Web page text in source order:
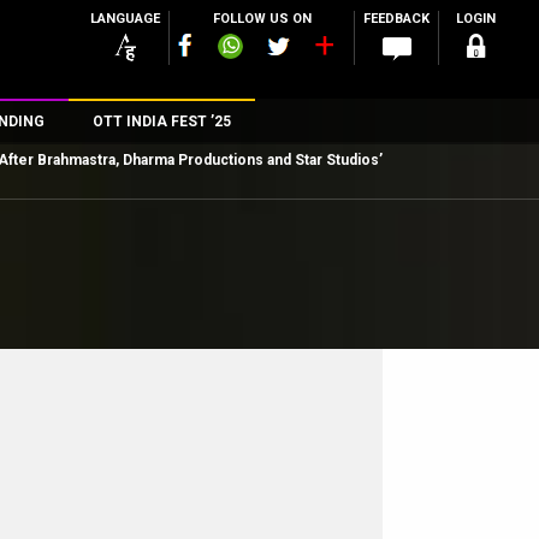
LANGUAGE FOLLOW US ON FEEDBACK LOGIN
OTT INDIA FEST ’25
Brahmastra, Dharma Productions and Star Studios’